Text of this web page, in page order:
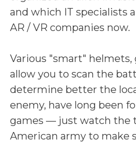
and which IT specialists
AR / VR companies now.
Various "smart" helmets,
allow you to scan the
determine better the
enemy, have long been
games — just watch the
American army to make